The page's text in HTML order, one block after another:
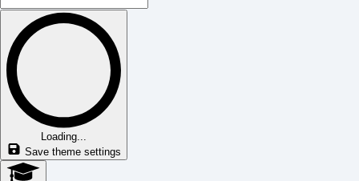
Loading...
Save theme settings